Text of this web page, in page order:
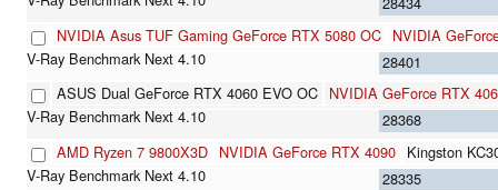
NVIDIA Asus TUF Gaming GeForce RTX 5080 OC NVIDIA
28401
ASUS Dual GeForce RTX 4060 EVO OC NVIDIA GeForce RTX
28368
AMD Ryzen 7 9800X3D NVIDIA GeForce RTX 4090 Kingston
28335